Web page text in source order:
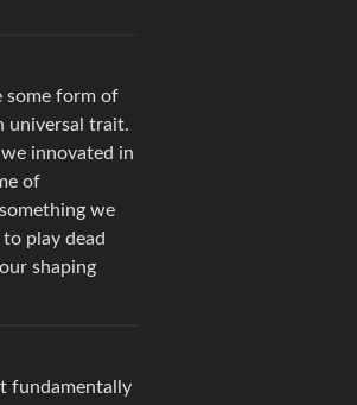
some form of
universal trait.
innovated in
of
we
play dead
shaping
fundamentally